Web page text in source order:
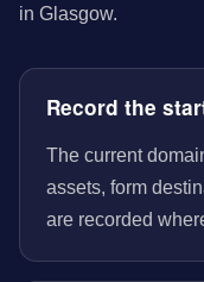
in Glasgow.
Record the
The current
assets, form
are recorded